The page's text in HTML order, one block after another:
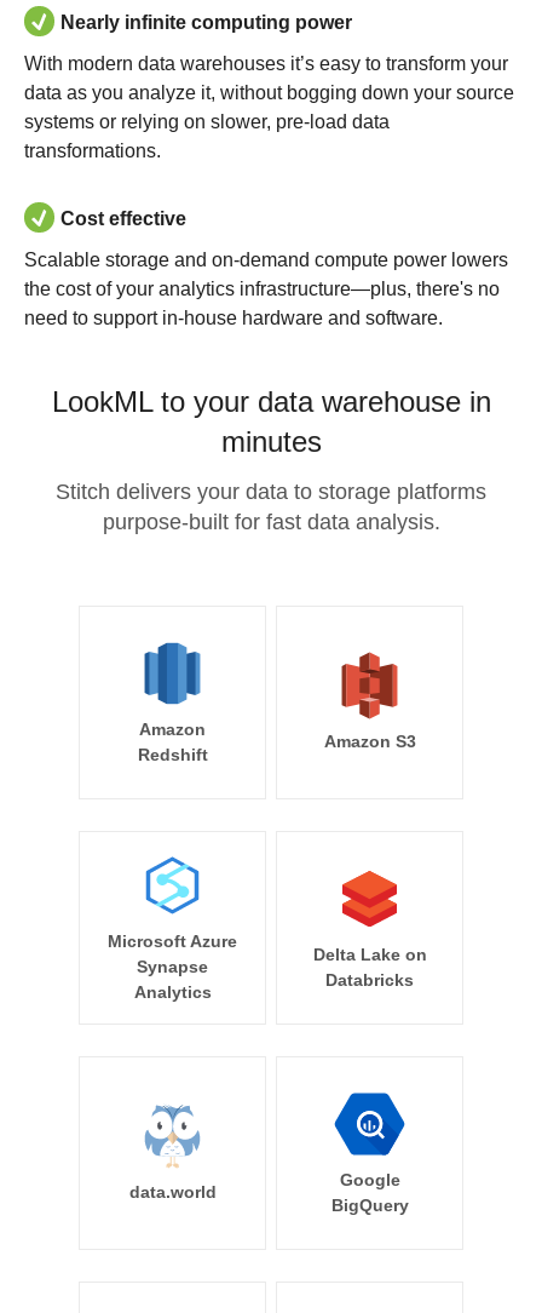
Nearly infinite computing power
With modern data warehouses it’s easy to transform your
data as you analyze it, without bogging down your source
systems or relying on slower, pre-load data
transformations.
Cost effective
Scalable storage and on-demand compute power lowers
the cost of your analytics infrastructure—plus, there's no
need to support in-house hardware and software.
LookML to your data warehouse in
minutes
Stitch delivers your data to storage platforms
purpose-built for fast data analysis.
Amazon
Redshift
Amazon S3
Microsoft Azure
Synapse
Analytics
Delta Lake on
Databricks
data.world
Google
BigQuery